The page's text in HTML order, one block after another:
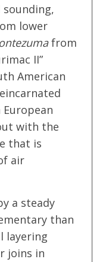
lower
from
II”
American
with the
that is
air
a steady
than
layering
joins in